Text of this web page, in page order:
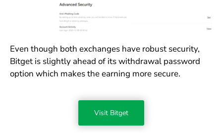
Even though both exchanges have robust security,
Bitget is slightly ahead of its withdrawal password
option which makes the earning more secure.
Visit Bitget